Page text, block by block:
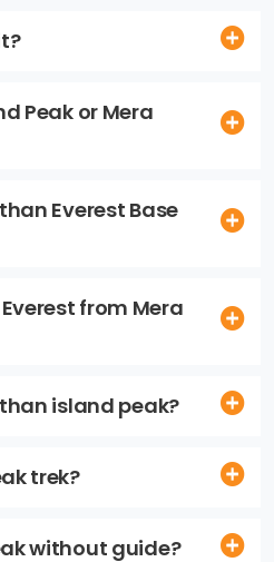
Peak or Mera
Everest Base
from Mera
island peak?
trek?
without guide?